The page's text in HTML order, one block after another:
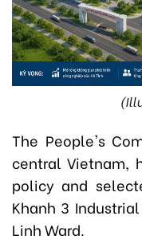
The People's
central Vietnam,
policy and
Khanh 3
Linh Ward.